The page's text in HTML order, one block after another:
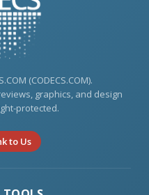
(CODECS.COM).
graphics, and design
protected.
to Us